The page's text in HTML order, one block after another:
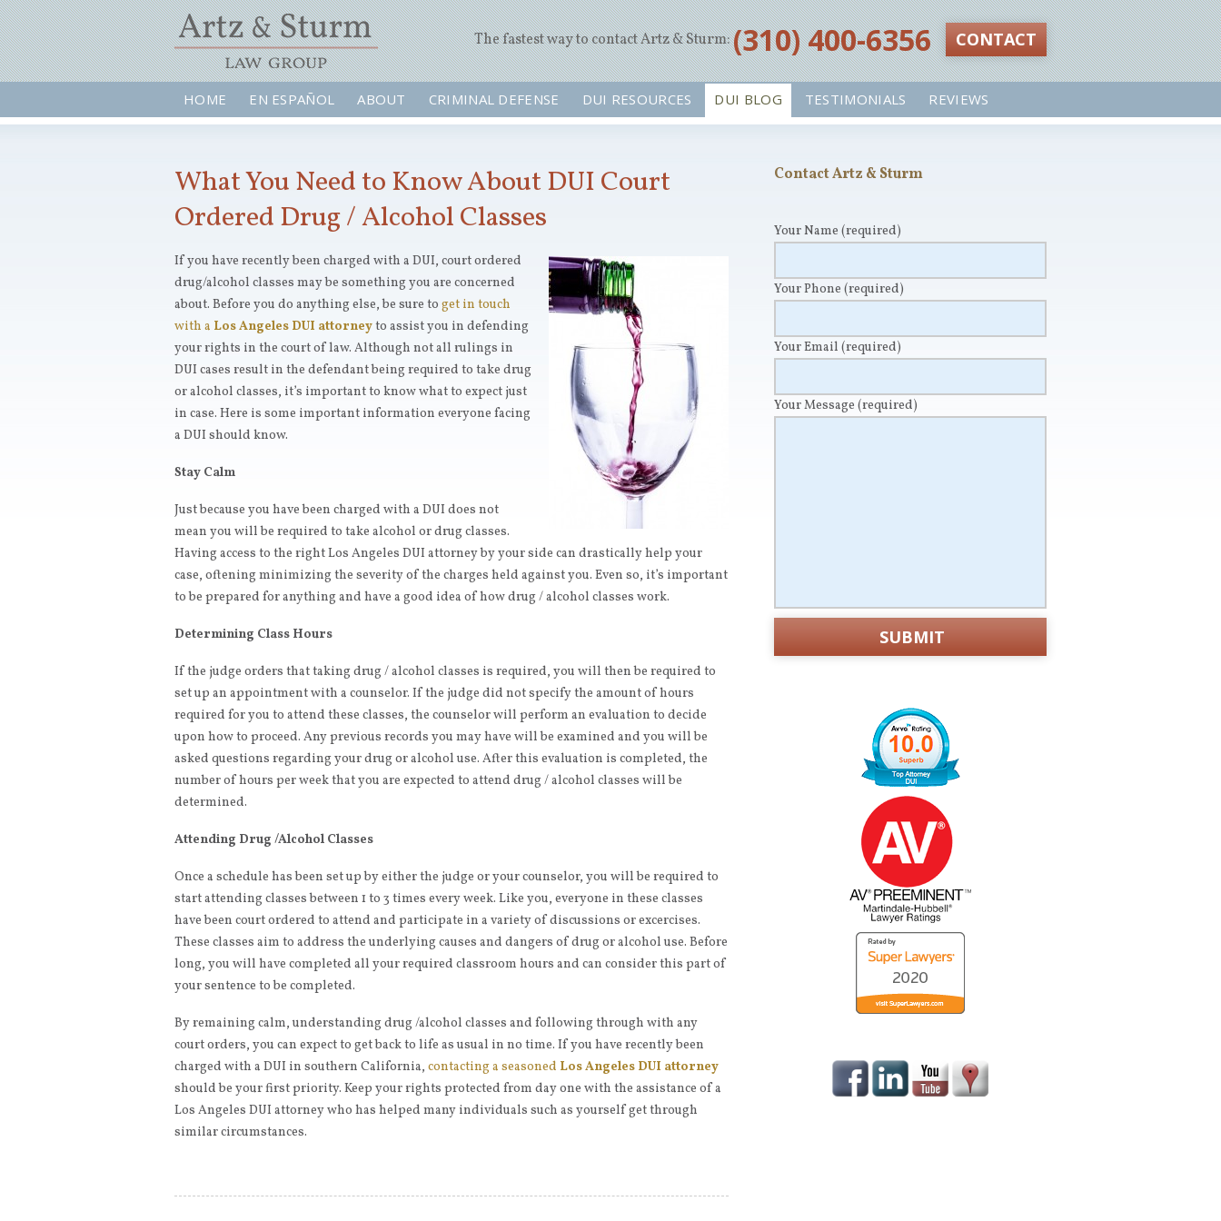
The fastest way to contact Artz & Sturm:‪(310) 400-6356‬ CONTACT
HOME EN ESPAÑOL ABOUT CRIMINAL DEFENSE DUI RESOURCES DUI BLOG TESTIMONIALS REVIEWS
What You Need to Know About DUI Court
Ordered Drug / Alcohol Classes
If you have recently been charged with a DUI, court ordered
drug/alcohol classes may be something you are concerned
about. Before you do anything else, be sure to get in touch
with a Los Angeles DUI attorneyto assist you in defending
your rights in the court of law. Although not all rulings in
DUI cases result in the defendant being required to take drug
or alcohol classes, it’s important to know what to expect just
in case. Here is some important information everyone facing
a DUI should know.
Stay Calm
Just because you have been charged with a DUI does not
mean you will be required to take alcohol or drug classes.
Having access to the right Los Angeles DUI attorney by your side can drastically help your
case, oftening minimizing the severity of the charges held against you. Even so, it’s important
to be prepared for anything and have a good idea of how drug / alcohol classes work.
Determining Class Hours
If the judge orders that taking drug / alcohol classes is required, you will then be required to
set up an appointment with a counselor. If the judge did not specify the amount of hours
required for you to attend these classes, the counselor will perform an evaluation to decide
upon how to proceed. Any previous records you may have will be examined and you will be
asked questions regarding your drug or alcohol use. After this evaluation is completed, the
number of hours per week that you are expected to attend drug / alcohol classes will be
determined.
Attending Drug /Alcohol Classes
Once a schedule has been set up by either the judge or your counselor, you will be required to
start attending classes between 1 to 3 times every week. Like you, everyone in these classes
have been court ordered to attend and participate in a variety of discussions or excercises.
These classes aim to address the underlying causes and dangers of drug or alcohol use. Before
long, you will have completed all your required classroom hours and can consider this part of
your sentence to be completed.
By remaining calm, understanding drug /alcohol classes and following through with any
court orders, you can expect to get back to life as usual in no time. If you have recently been
charged with a DUI in southern California, contacting a seasoned Los Angeles DUI attorney
should be your first priority. Keep your rights protected from day one with the assistance of a
Los Angeles DUI attorney who has helped many individuals such as yourself get through
similar circumstances.
Contact Artz & Sturm
Your Name (required)
Your Phone (required)
Your Email (required)
Your Message (required)